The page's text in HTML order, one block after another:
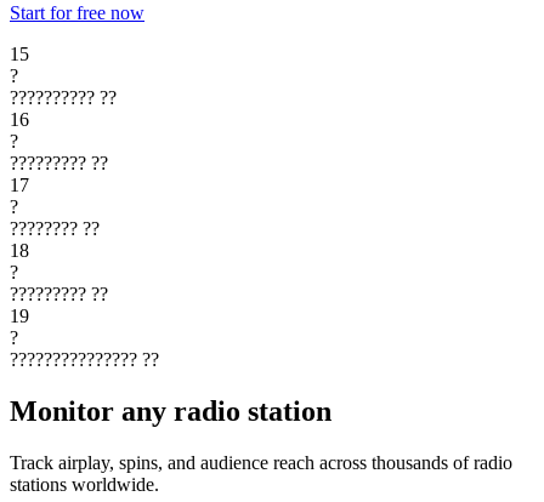
Start for free now
15
?
?????????? ??
16
?
????????? ??
17
?
???????? ??
18
?
????????? ??
19
?
??????????????? ??
Monitor any radio station
Track airplay, spins, and audience reach across thousands of radio
stations worldwide.